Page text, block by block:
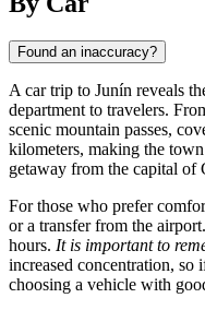
Found an inaccuracy?
A car trip to Junín reveals
department to travelers.
scenic mountain passes,
kilometers, making the
getaway from the capital of
For those who prefer
or a transfer from the
hours. It is important to
increased concentration, so
choosing a vehicle with